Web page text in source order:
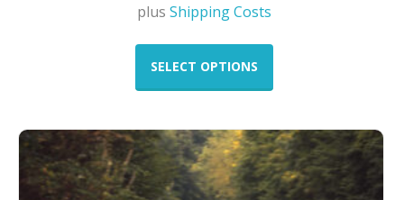
plus Shipping Costs
SELECT OPTIONS
This
The
options
may